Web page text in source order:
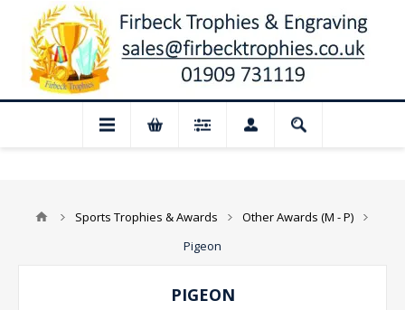
for August: Our shop and website
Sports Trophies & Awards
Other Awards (M - P)
Pigeon
PIGEON